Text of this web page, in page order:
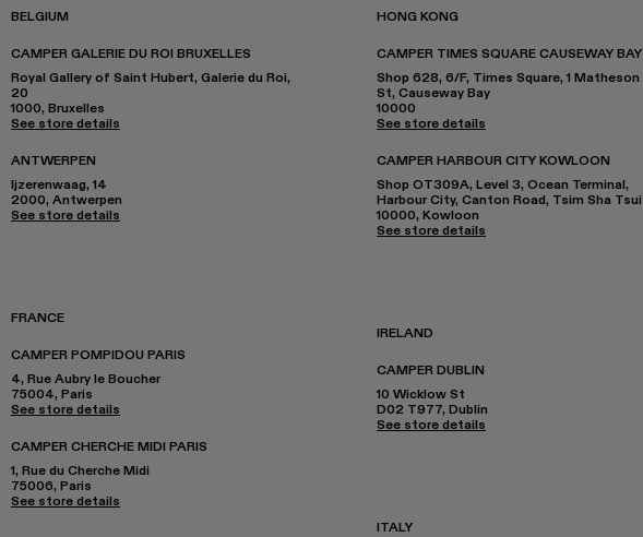
BELGIUM
CAMPER GALERIE DU ROI BRUXELLES
Royal Gallery of Saint Hubert, Galerie du Roi,
20
1000, Bruxelles
See store details
ANTWERPEN
Ijzerenwaag, 14
2000, Antwerpen
See store details
FRANCE
CAMPER POMPIDOU PARIS
4, Rue Aubry le Boucher
75004, Paris
See store details
CAMPER CHERCHE MIDI PARIS
1, Rue du Cherche Midi
75006, Paris
See store details
HONG KONG
CAMPER TIMES SQUARE CAUSEWAY BAY
Shop 628, 6/F, Times Square, 1 Matheson
St, Causeway Bay
10000
See store details
CAMPER HARBOUR CITY KOWLOON
Shop OT309A, Level 3, Ocean Terminal,
Harbour City, Canton Road, Tsim Sha Tsui
10000, Kowloon
See store details
IRELAND
CAMPER DUBLIN
10 Wicklow St
D02 T977, Dublin
See store details
ITALY